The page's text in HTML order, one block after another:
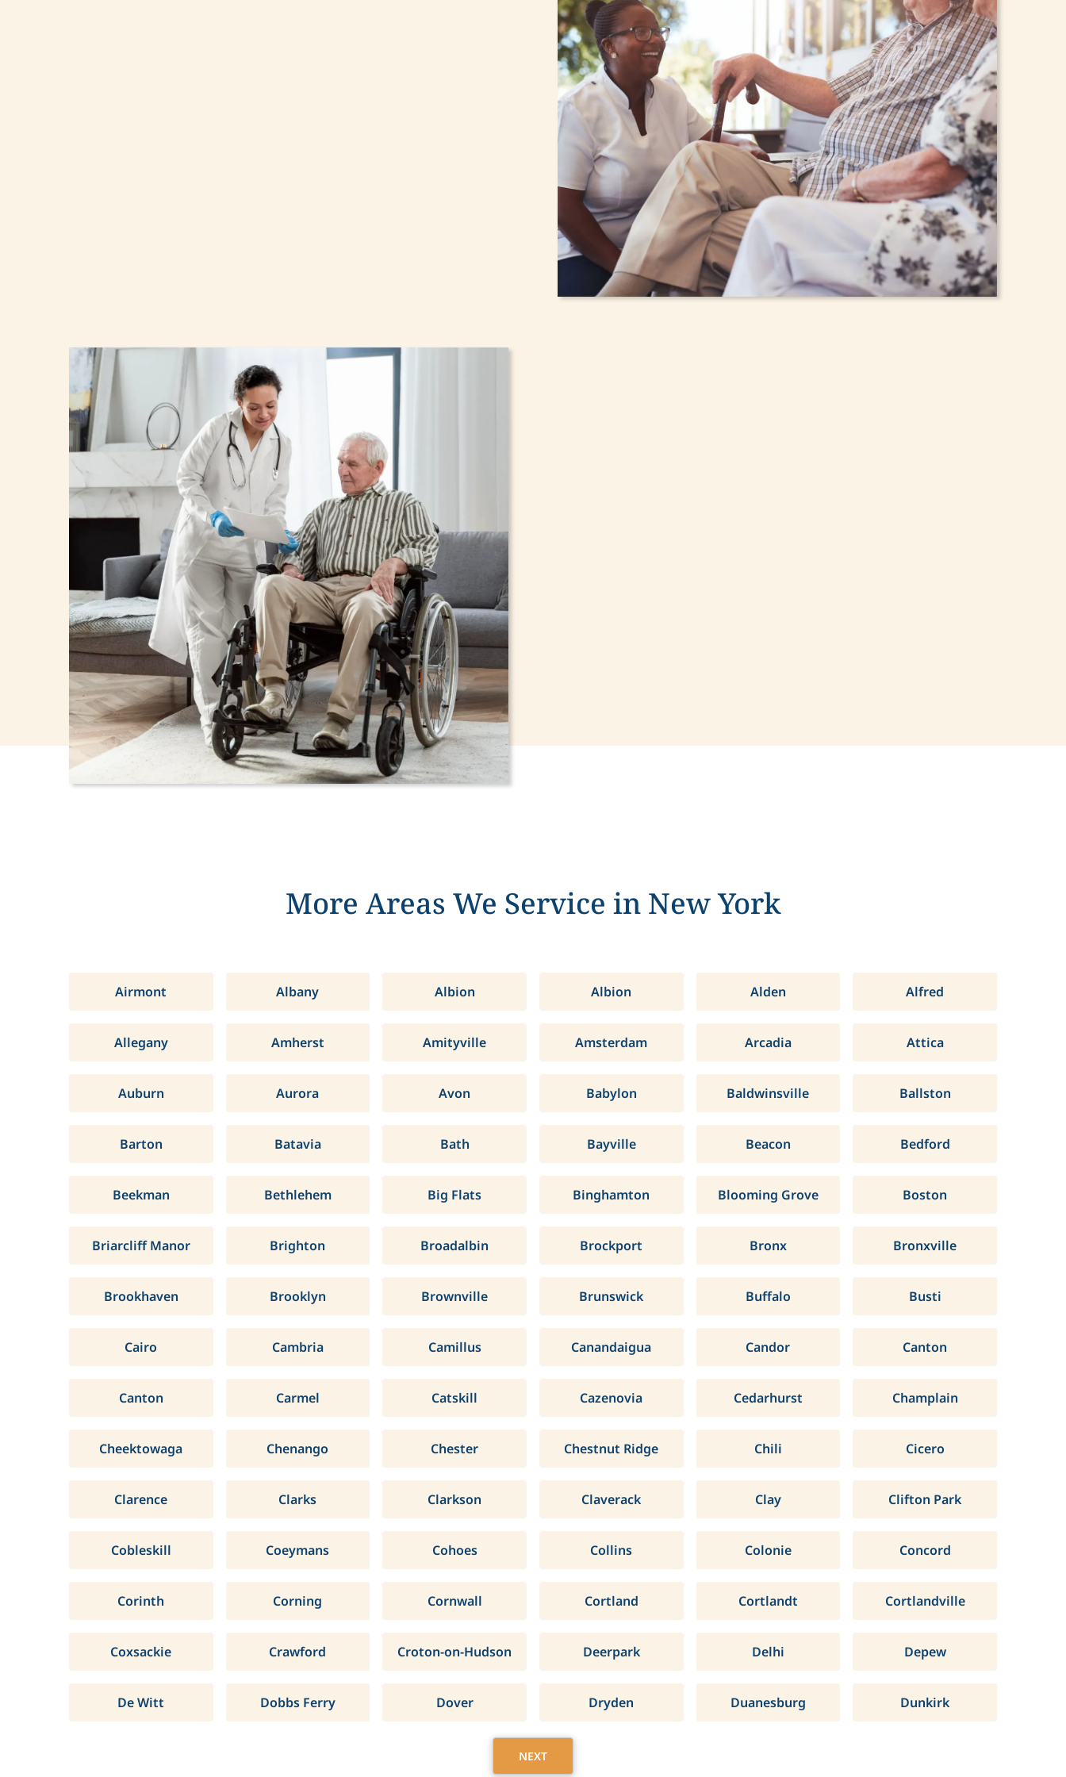
More Areas We Service in New York
Airmont Albany Albion Albion Alden Alfred
Allegany Amherst Amityville Amsterdam Arcadia Attica
Auburn Aurora Avon Babylon Baldwinsville Ballston
Barton Batavia Bath Bayville Beacon Bedford
Beekman Bethlehem Big Flats Binghamton Blooming Grove Boston
Briarcliff Manor Brighton Broadalbin Brockport Bronx Bronxville
Brookhaven Brooklyn Brownville Brunswick Buffalo Busti
Cairo Cambria Camillus Canandaigua Candor Canton
Canton Carmel Catskill Cazenovia Cedarhurst Champlain
Cheektowaga Chenango Chester Chestnut Ridge Chili Cicero
Clarence Clarks Clarkson Claverack Clay Clifton Park
Cobleskill Coeymans Cohoes Collins Colonie Concord
Corinth Corning Cornwall Cortland Cortlandt Cortlandville
Coxsackie Crawford Croton-on-Hudson Deerpark Delhi Depew
De Witt Dobbs Ferry Dover Dryden Duanesburg Dunkirk
NEXT